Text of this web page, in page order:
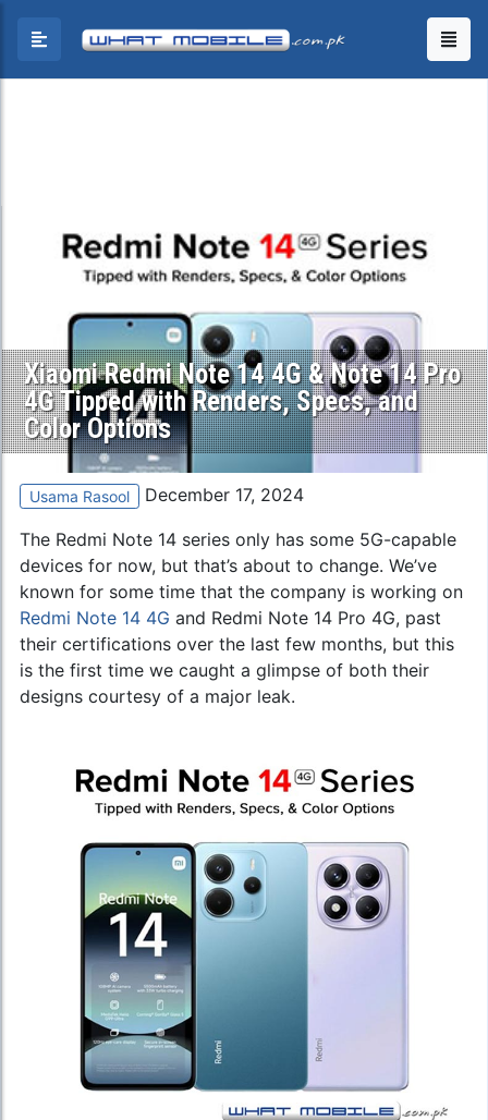
Xiaomi Redmi Note 14 4G & Note 14 Pro
4G Tipped with Renders, Specs, and
Color Options
Usama Rasool December 17, 2024
The Redmi Note 14 series only has some 5G-capable
devices for now, but that’s about to change. We’ve
known for some time that the company is working on
Redmi Note 14 4G and Redmi Note 14 Pro 4G, past
their certifications over the last few months, but this
is the first time we caught a glimpse of both their
designs courtesy of a major leak.